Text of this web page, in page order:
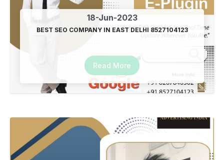
18-Jun-2023
BEST SEO COMPANY IN EAST DELHI 8527104123
Read More